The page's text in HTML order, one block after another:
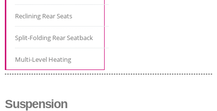
Reclining Rear Seats
Split-Folding Rear Seatback
Multi-Level Heating
Suspension